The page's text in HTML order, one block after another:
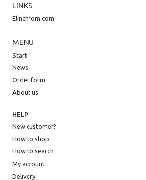
LINKS
Elinchrom.com
MENU
Start
News
Order form
About us
HELP
New customer?
How to shop
How to search
My account
Delivery